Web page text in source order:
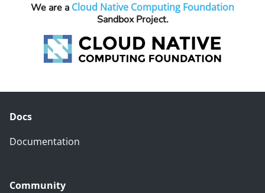
We are a Cloud Native Computing Foundation
Sandbox Project.
Docs
Documentation
Community